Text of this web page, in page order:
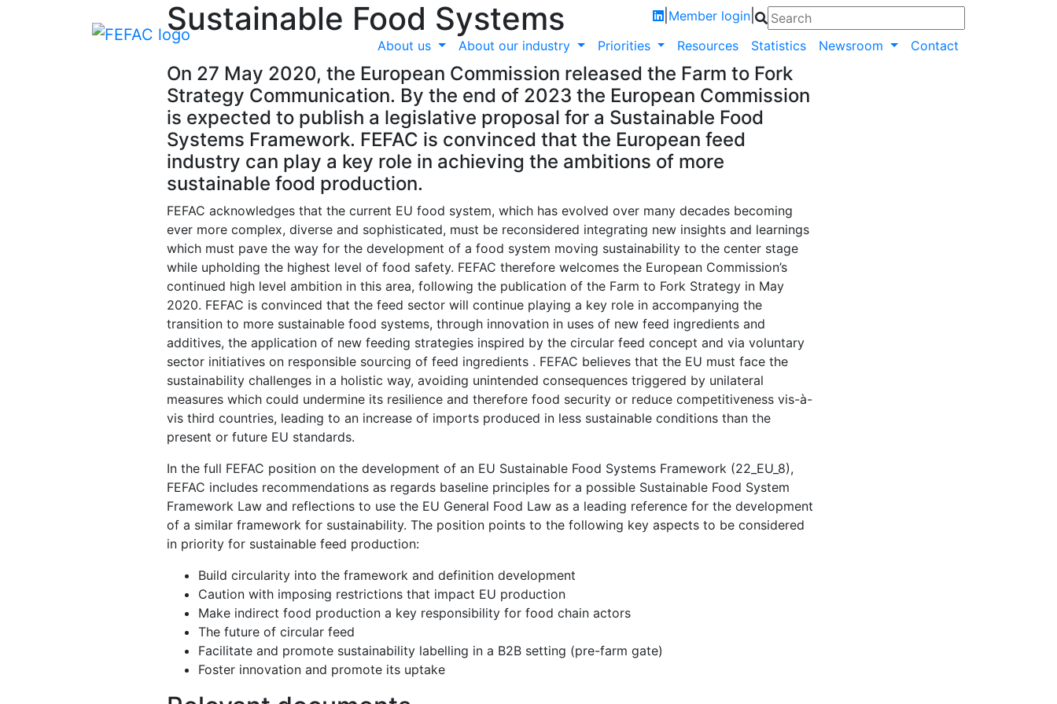
Member login
About us About our industry Priorities Resources Statistics Newsroom Contact
Sustainable Food Systems
On 27 May 2020, the European Commission released the Farm to Fork
Strategy Communication. By the end of 2023 the European Commission
is expected to publish a legislative proposal for a Sustainable Food
Systems Framework. FEFAC is convinced that the European feed
industry can play a key role in achieving the ambitions of more
sustainable food production.
FEFAC acknowledges that the current EU food system, which has evolved over many decades becoming
ever more complex, diverse and sophisticated, must be reconsidered integrating new insights and learnings
which must pave the way for the development of a food system moving sustainability to the center stage
while upholding the highest level of food safety. FEFAC therefore welcomes the European Commission’s
continued high level ambition in this area, following the publication of the Farm to Fork Strategy in May
2020. FEFAC is convinced that the feed sector will continue playing a key role in accompanying the
transition to more sustainable food systems, through innovation in uses of new feed ingredients and
additives, the application of new feeding strategies inspired by the circular feed concept and via voluntary
sector initiatives on responsible sourcing of feed ingredients . FEFAC believes that the EU must face the
sustainability challenges in a holistic way, avoiding unintended consequences triggered by unilateral
measures which could undermine its resilience and therefore food security or reduce competitiveness vis-à-
vis third countries, leading to an increase of imports produced in less sustainable conditions than the
present or future EU standards.
In the full FEFAC position on the development of an EU Sustainable Food Systems Framework (22_EU_8),
FEFAC includes recommendations as regards baseline principles for a possible Sustainable Food System
Framework Law and reflections to use the EU General Food Law as a leading reference for the development
of a similar framework for sustainability. The position points to the following key aspects to be considered
in priority for sustainable feed production:
Build circularity into the framework and definition development
Caution with imposing restrictions that impact EU production
Make indirect food production a key responsibility for food chain actors
The future of circular feed
Facilitate and promote sustainability labelling in a B2B setting (pre-farm gate)
Foster innovation and promote its uptake